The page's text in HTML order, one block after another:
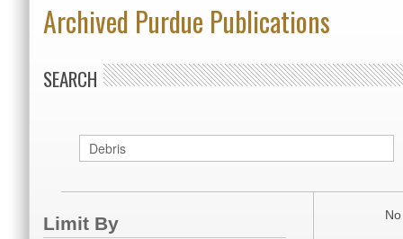
Archived Purdue Publications
SEARCH
Limit By